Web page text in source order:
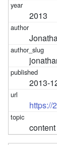
2013
2013-
https://
content